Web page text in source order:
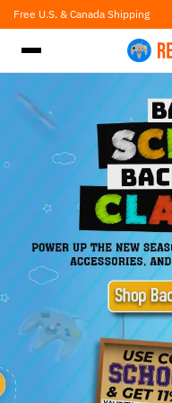
Skip
to
content
Free U.S. & Canada Shipping